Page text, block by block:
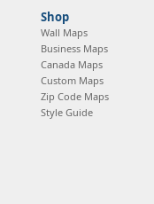
Shop
Wall Maps
Business Maps
Canada Maps
Custom Maps
Zip Code Maps
Style Guide